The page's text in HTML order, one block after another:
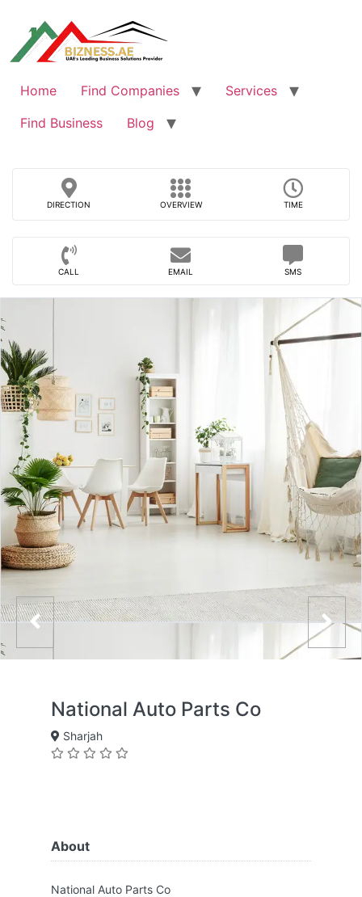
content
Home Find Companies
Services
Find Business
Blog
DIRECTION OVERVIEW TIME
CALL EMAIL SMS
National Auto Parts Co
Sharjah
About
National Auto Parts Co